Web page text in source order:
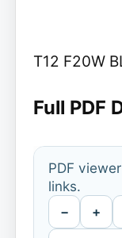
T12 F20W
Full PDF
PDF
links.
− +